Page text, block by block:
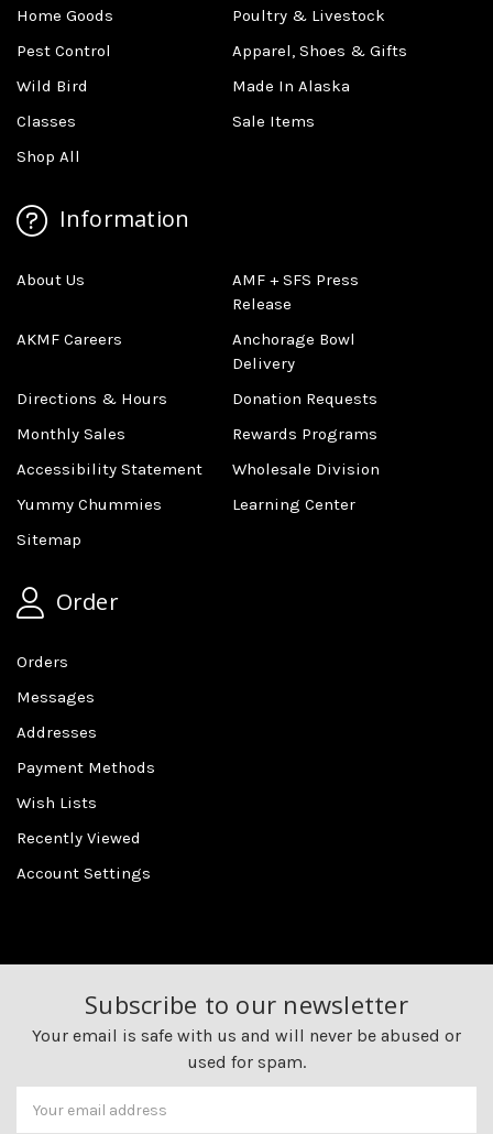
Home Goods
Poultry & Livestock
Pest Control
Apparel, Shoes & Gifts
Wild Bird
Made In Alaska
Classes
Sale Items
Shop All
Information
About Us
AMF + SFS Press
Release
AKMF Careers
Anchorage Bowl
Delivery
Directions & Hours
Donation Requests
Monthly Sales
Rewards Programs
Accessibility Statement
Wholesale Division
Yummy Chummies
Learning Center
Sitemap
Order
Orders
Messages
Addresses
Payment Methods
Wish Lists
Recently Viewed
Account Settings
Subscribe to our newsletter
Your email is safe with us and will never be abused or
used for spam.
Newsletter
Email
Address